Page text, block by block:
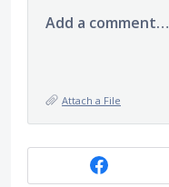
Add a comment…
Attach a File